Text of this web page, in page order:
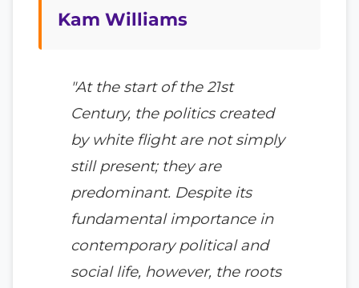
Kam Williams
"At the start of the 21st
Century, the politics created
by white flight are not simply
still present; they are
predominant. Despite its
fundamental importance in
contemporary political and
social life, however, the roots